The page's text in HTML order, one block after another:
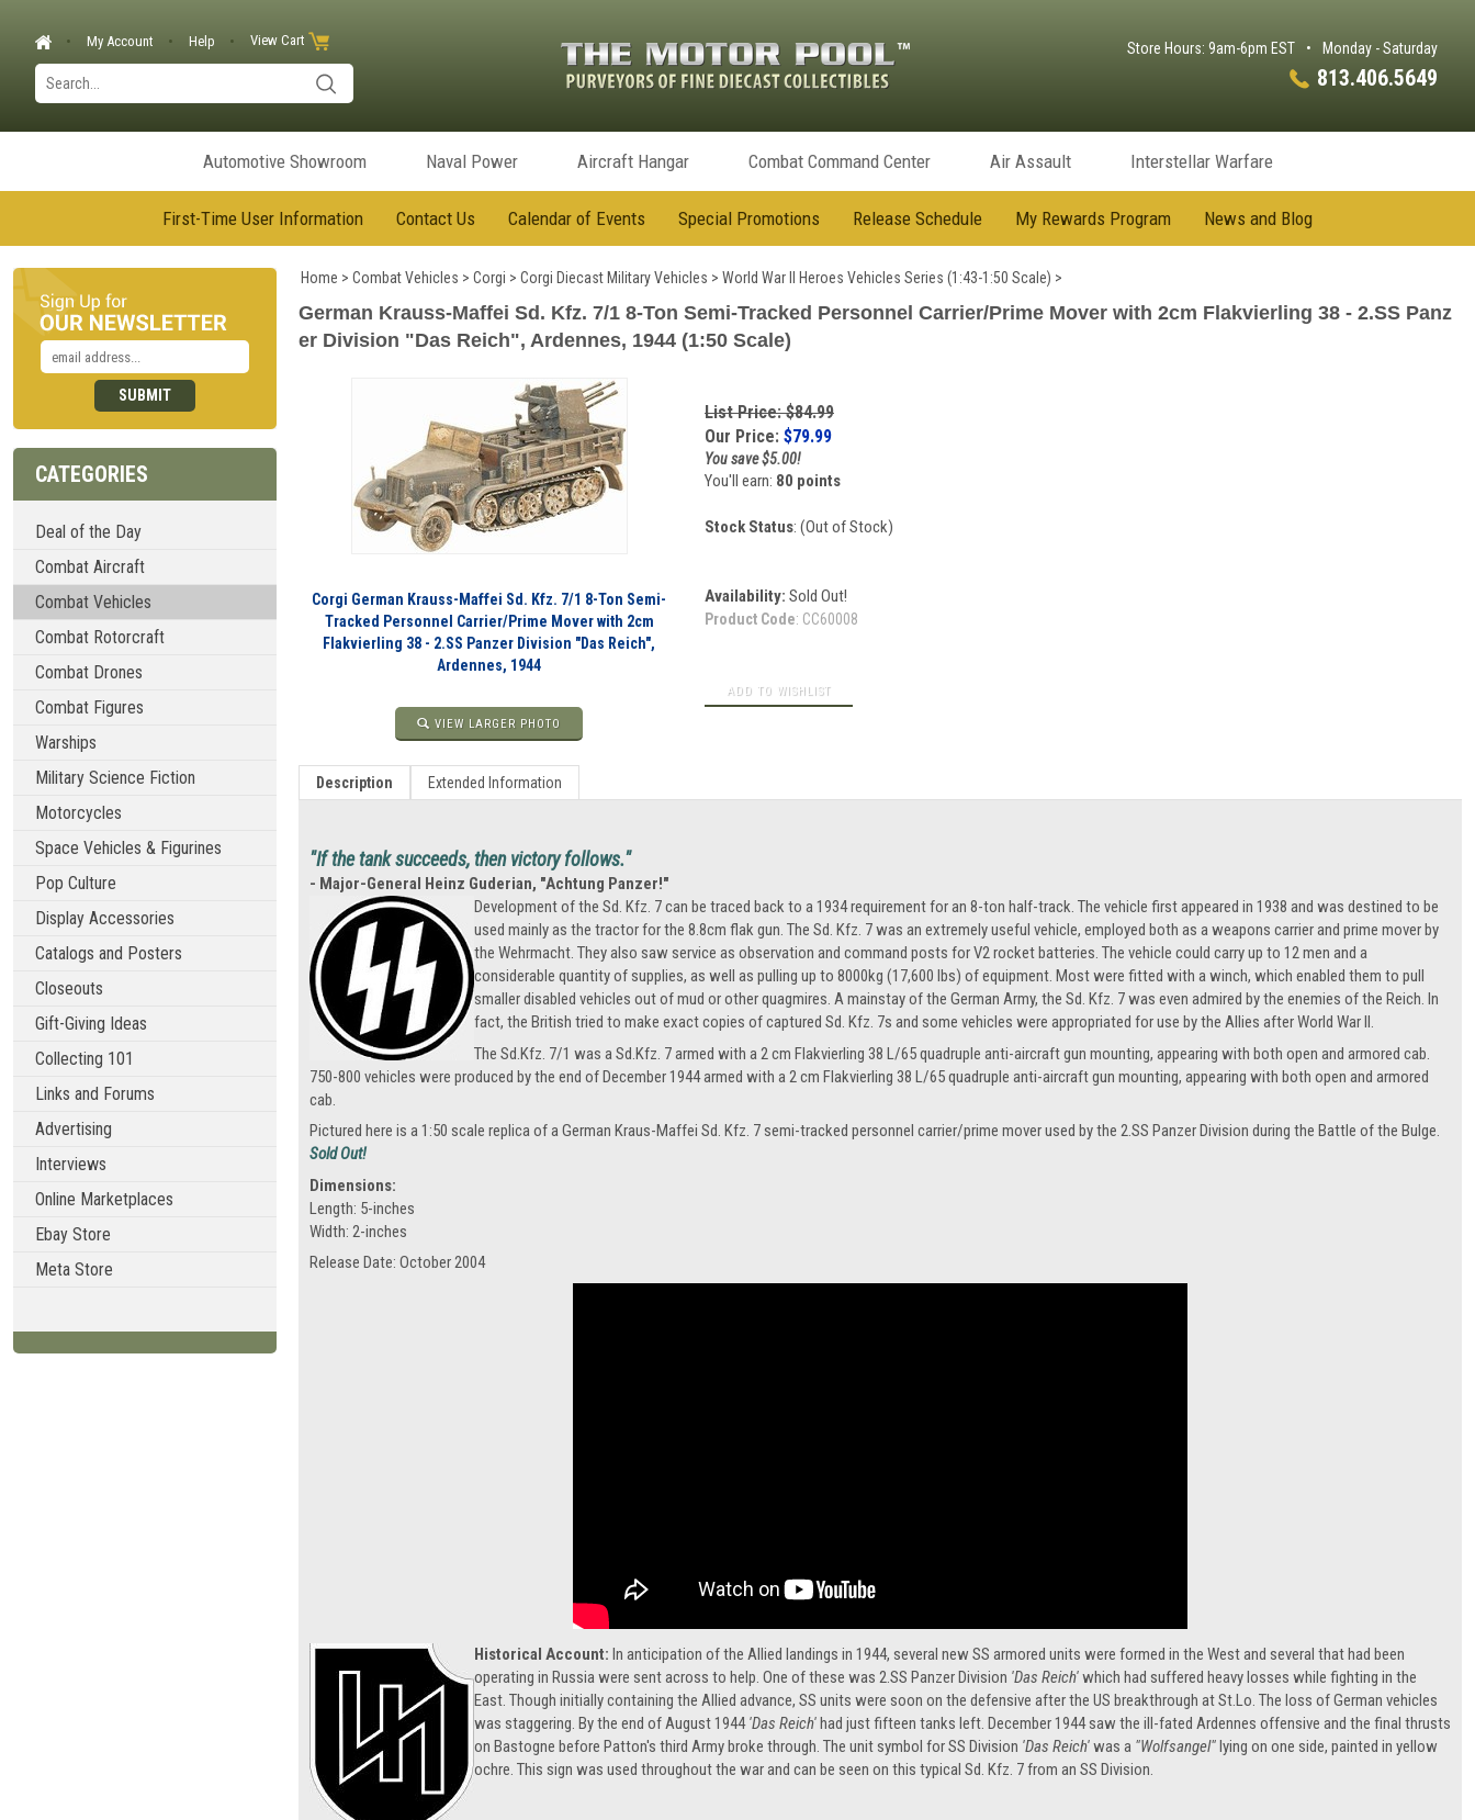
My Account Help View Cart Store Hours: 9am-6pm EST • Monday - Saturday
813.406.5649
Automotive Showroom Naval Power Aircraft Hangar Combat Command Center Air Assault Interstellar Warfare
First-Time User Information Contact Us Calendar of Events Special Promotions Release Schedule My Rewards Program News and Blog
CATEGORIES
Deal of the Day
Combat Aircraft
Combat Vehicles
Combat Rotorcraft
Combat Drones
Combat Figures
Warships
Military Science Fiction
Motorcycles
Space Vehicles & Figurines
Pop Culture
Display Accessories
Catalogs and Posters
Closeouts
Gift-Giving Ideas
Collecting 101
Links and Forums
Advertising
Interviews
Online Marketplaces
Ebay Store
Meta Store
Home > Combat Vehicles > Corgi > Corgi Diecast Military Vehicles > World War II Heroes Vehicles Series (1:43-1:50 Scale) >
German Krauss-Maffei Sd. Kfz. 7/1 8-Ton Semi-Tracked Personnel Carrier/Prime Mover with 2cm Flakvierling 38 - 2.SS Panz
er Division "Das Reich", Ardennes, 1944 (1:50 Scale)
Corgi German Krauss-Maffei Sd. Kfz. 7/1 8-Ton Semi-
Tracked Personnel Carrier/Prime Mover with 2cm
Flakvierling 38 - 2.SS Panzer Division "Das Reich",
Ardennes, 1944
VIEW LARGER PHOTO
List Price: $84.99
Our Price: $79.99
You save $5.00!
You'll earn: 80 points
Stock Status: (Out of Stock)
Availability: Sold Out!
Product Code: CC60008
Description Extended Information
"If the tank succeeds, then victory follows."
- Major-General Heinz Guderian, "Achtung Panzer!"
Development of the Sd. Kfz. 7 can be traced back to a 1934 requirement for an 8-ton half-track. The vehicle first appeared in 1938 and was destined to be
used mainly as the tractor for the 8.8cm flak gun. The Sd. Kfz. 7 was an extremely useful vehicle, employed both as a weapons carrier and prime mover by
the Wehrmacht. They also saw service as observation and command posts for V2 rocket batteries. The vehicle could carry up to 12 men and a
considerable quantity of supplies, as well as pulling up to 8000kg (17,600 lbs) of equipment. Most were fitted with a winch, which enabled them to pull
smaller disabled vehicles out of mud or other quagmires. A mainstay of the German Army, the Sd. Kfz. 7 was even admired by the enemies of the Reich. In
fact, the British tried to make exact copies of captured Sd. Kfz. 7s and some vehicles were appropriated for use by the Allies after World War II.
The Sd.Kfz. 7/1 was a Sd.Kfz. 7 armed with a 2 cm Flakvierling 38 L/65 quadruple anti-aircraft gun mounting, appearing with both open and armored cab.
750-800 vehicles were produced by the end of December 1944 armed with a 2 cm Flakvierling 38 L/65 quadruple anti-aircraft gun mounting, appearing with both open and armored
cab.
Pictured here is a 1:50 scale replica of a German Kraus-Maffei Sd. Kfz. 7 semi-tracked personnel carrier/prime mover used by the 2.SS Panzer Division during the Battle of the Bulge.
Sold Out!
Dimensions:
Length: 5-inches
Width: 2-inches
Release Date: October 2004
Historical Account: In anticipation of the Allied landings in 1944, several new SS armored units were formed in the West and several that had been
operating in Russia were sent across to help. One of these was 2.SS Panzer Division 'Das Reich'which had suffered heavy losses while fighting in the
East. Though initially containing the Allied advance, SS units were soon on the defensive after the US breakthrough at St.Lo. The loss of German vehicles
was staggering. By the end of August 1944'Das Reich'had just fifteen tanks left. December 1944 saw the ill-fated Ardennes offensive and the final thrusts
on Bastogne before Patton's third Army broke through. The unit symbol for SS Division 'Das Reich'was a "Wolfsangel"lying on one side, painted in yellow
ochre. This sign was used throughout the war and can be seen on this typical Sd. Kfz. 7 from an SS Division.